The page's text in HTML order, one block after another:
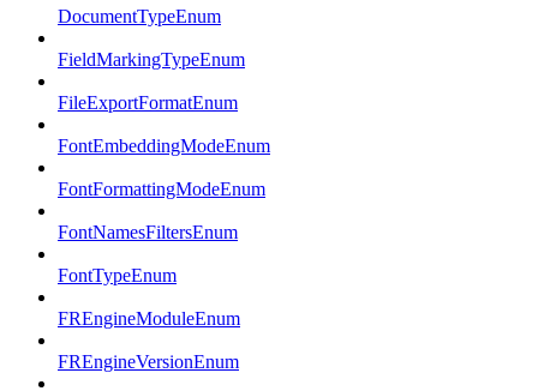
DocumentTypeEnum
FieldMarkingTypeEnum
FileExportFormatEnum
FontEmbeddingModeEnum
FontFormattingModeEnum
FontNamesFiltersEnum
FontTypeEnum
FREngineModuleEnum
FREngineVersionEnum